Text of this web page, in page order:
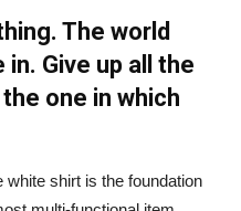
The world
Give up all the
one in which
shirt is the foundation